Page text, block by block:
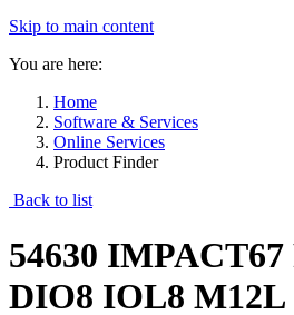
Skip to main content
You are here:
Home
Software & Services
Online Services
Product Finder
Back to list
54630 IMPACT67
DIO8 IOL8 M12L